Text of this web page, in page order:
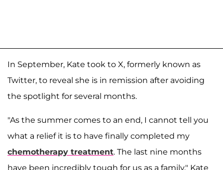
In September, Kate took to X, formerly known as
Twitter, to reveal she is in remission after avoiding
the spotlight for several months.
"As the summer comes to an end, I cannot tell you
what a relief it is to have finally completed my
chemotherapy treatment. The last nine months
have been incredibly tough for us as a family," Kate